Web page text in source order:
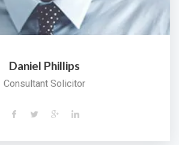
Daniel Phillips
Consultant Solicitor